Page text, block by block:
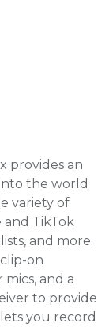
provides an
the world
variety of
TikTok
and more.
on
and a
to provide
you record